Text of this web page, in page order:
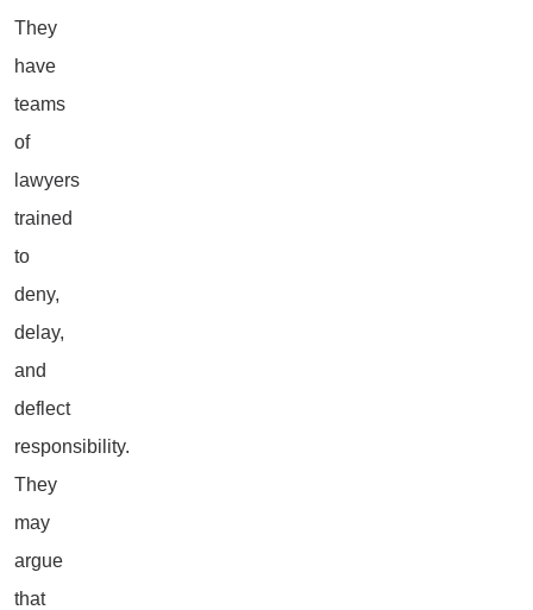
They
have
teams
of
lawyers
trained
to
deny,
delay,
and
deflect
responsibility.
They
may
argue
that